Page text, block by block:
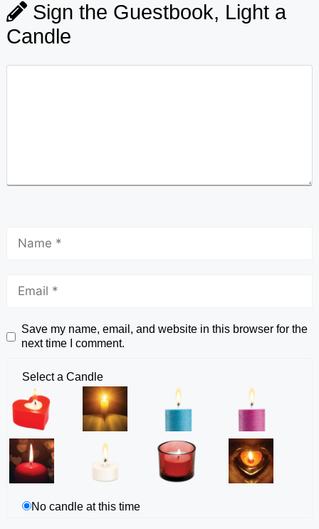
Sign the Guestbook, Light a
Candle
Save my name, email, and website in this browser for the
next time I comment.
Select a Candle
No candle at this time